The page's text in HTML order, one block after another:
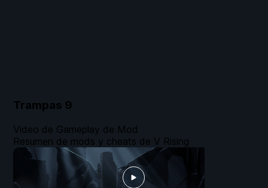
Trampas 9
Video de Gameplay de Mod
Resumen de mods y cheats de V Rising